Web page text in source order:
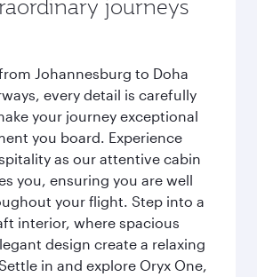
journeys
Johannesburg to Doha
every detail is carefully
your journey exceptional
you board. Experience
as our attentive cabin
you, ensuring you are well
your flight. Step into a
interior, where spacious
design create a relaxing
in and explore Oryx One,